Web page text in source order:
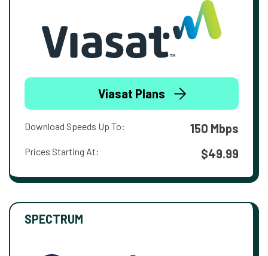
Viasat Plans
Download Speeds Up To: 150 Mbps
Prices Starting At: $49.99
SPECTRUM